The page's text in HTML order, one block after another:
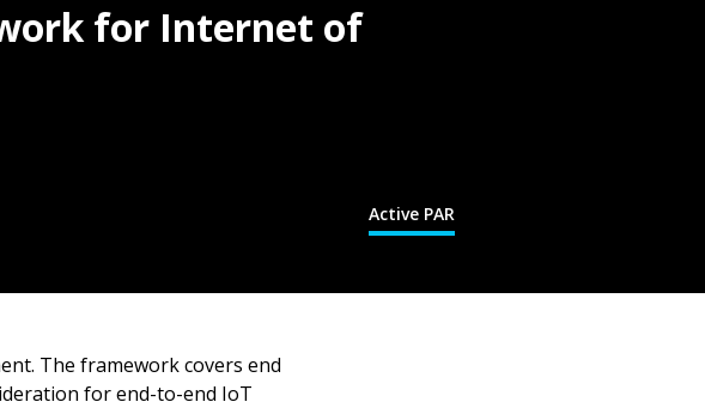
Active PAR
for Internet of
The framework covers end
for end-to-end IoT